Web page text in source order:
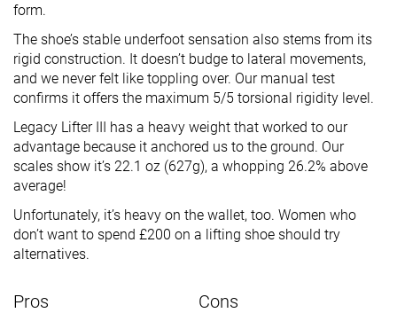
form.
The shoe’s stable underfoot sensation also stems from its
rigid construction. It doesn’t budge to lateral movements,
and we never felt like toppling over. Our manual test
confirms it offers the maximum 5/5 torsional rigidity level.
Legacy Lifter III has a heavy weight that worked to our
advantage because it anchored us to the ground. Our
scales show it’s 22.1 oz (627g), a whopping 26.2% above
average!
Unfortunately, it’s heavy on the wallet, too. Women who
don’t want to spend £200 on a lifting shoe should try
alternatives.
Pros Cons